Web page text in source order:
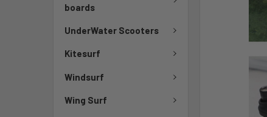
boards
UnderWater Scooters
Kitesurf
Windsurf
Wing Surf